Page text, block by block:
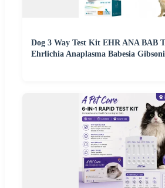
Dog 3 Way Test Kit EHR ANA BAB
Ehrlichia Anaplasma Babesia